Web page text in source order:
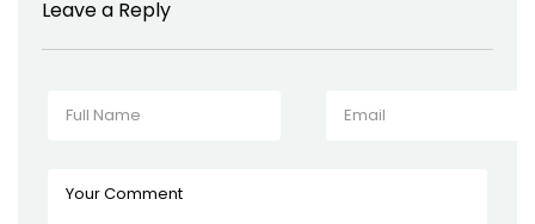
Leave a Reply